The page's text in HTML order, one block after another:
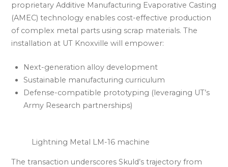
proprietary Additive Manufacturing Evaporative Casting
(AMEC) technology enables cost-effective production
of complex metal parts using scrap materials. The
installation at UT Knoxville will empower:
Next-generation alloy development
Sustainable manufacturing curriculum
Defense-compatible prototyping (leveraging UT’s
Army Research partnerships)
Lightning Metal LM-16 machine
The transaction underscores Skuld’s trajectory from